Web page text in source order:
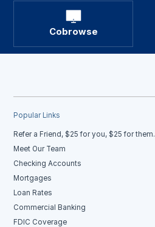
Cobrowse
Popular Links
Refer a Friend, $25 for you, $25 for them.
Meet Our Team
Checking Accounts
Mortgages
Loan Rates
Commercial Banking
FDIC Coverage